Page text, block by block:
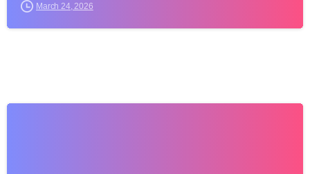
March 24, 2026